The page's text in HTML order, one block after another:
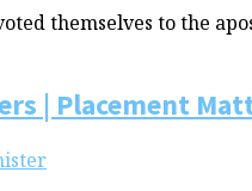
themselves to the
| Placement